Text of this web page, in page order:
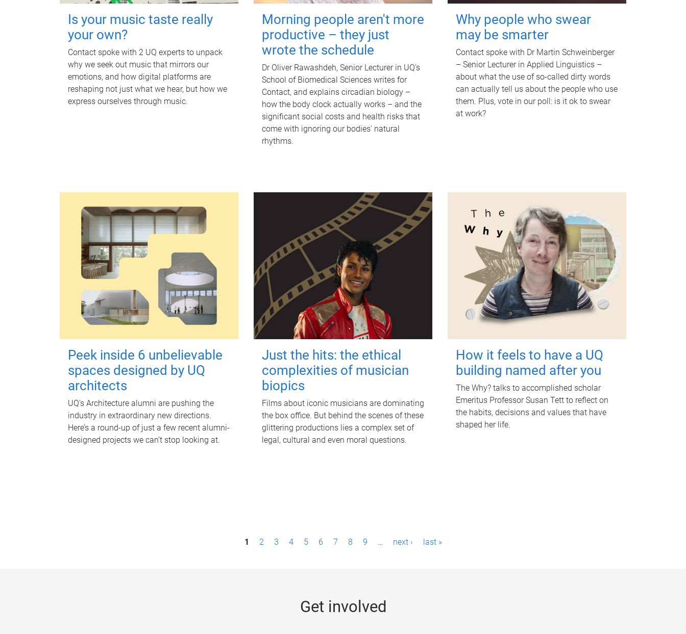
Is your music taste really
your own?
Contact spoke with 2 UQ experts to unpack
why we seek out music that mirrors our
emotions, and how digital platforms are
reshaping not just what we hear, but how we
express ourselves through music.
Morning people aren't more
productive – they just
wrote the schedule
Dr Oliver Rawashdeh, Senior Lecturer in UQ's
School of Biomedical Sciences writes for
Contact, and explains circadian biology –
how the body clock actually works – and the
significant social costs and health risks that
come with ignoring our bodies' natural
rhythms.
Why people who swear
may be smarter
Contact spoke with Dr Martin Schweinberger
– Senior Lecturer in Applied Linguistics –
about what the use of so-called dirty words
can actually tell us about the people who use
them. Plus, vote in our poll: is it ok to swear
at work?
Peek inside 6 unbelievable
spaces designed by UQ
architects
UQ's Architecture alumni are pushing the
industry in extraordinary new directions.
Here’s a round-up of just a few recent alumni-
designed projects we can’t stop looking at.
Just the hits: the ethical
complexities of musician
biopics
Films about iconic musicians are dominating
the box office. But behind the scenes of these
glittering productions lies a complex set of
legal, cultural and even moral questions.
How it feels to have a UQ
building named after you
The Why? talks to accomplished scholar
Emeritus Professor Susan Tett to reflect on
the habits, decisions and values that have
shaped her life.
1 2 3 4 5 6 7 8 9 … next › last »
Get involved